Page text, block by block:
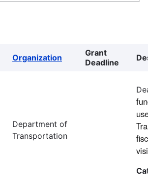
Organization
Grant
Deadline
Department of
Transportation